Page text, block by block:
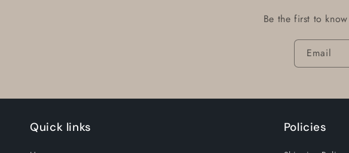
Be the first to
Email
Quick links Policies